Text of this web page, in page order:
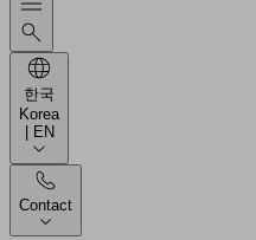
한국
Korea
| EN
Contact